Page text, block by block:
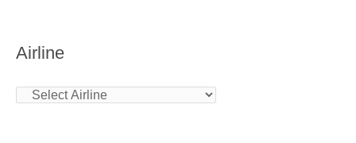
Airline